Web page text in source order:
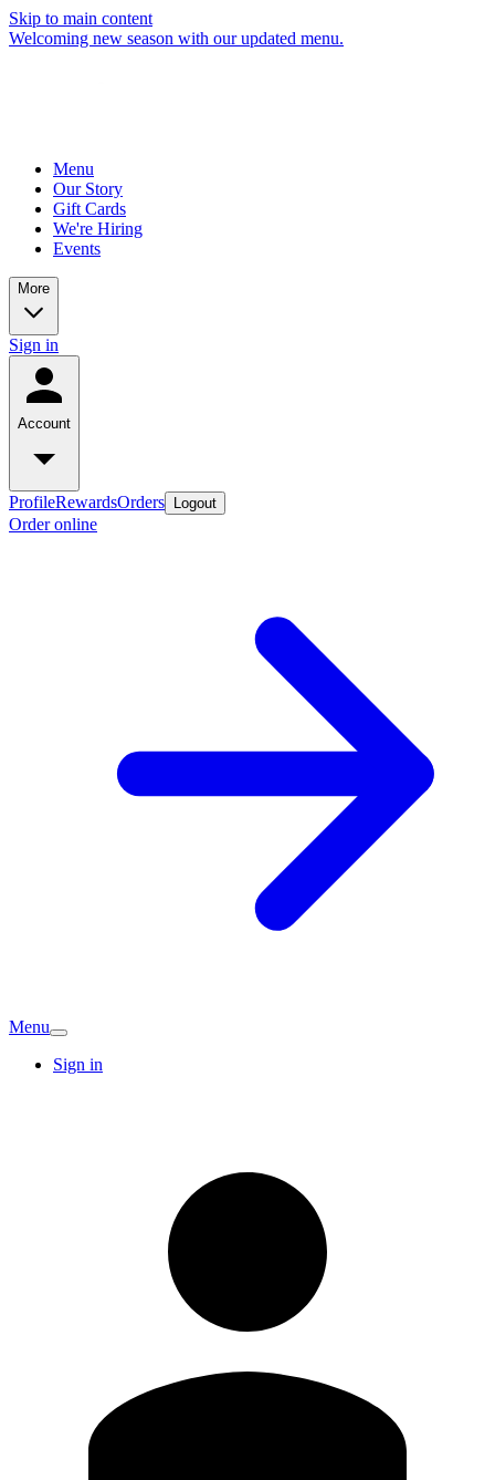
Skip to main content
Welcoming new season with our updated menu.
Menu
Our Story
Gift Cards
We're Hiring
Events
More
Sign in
Account
ProfileRewardsOrders Logout
Order online
Menu
Sign in